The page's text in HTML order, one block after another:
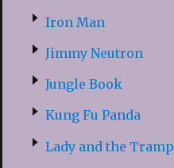
Iron Man
Jimmy Neutron
Jungle Book
Kung Fu Panda
Lady and the Tramp